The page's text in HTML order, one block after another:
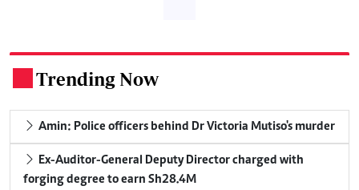
Trending Now
Amin: Police officers behind Dr Victoria Mutiso's murder
Ex-Auditor-General Deputy Director charged with
forging degree to earn Sh28.4M